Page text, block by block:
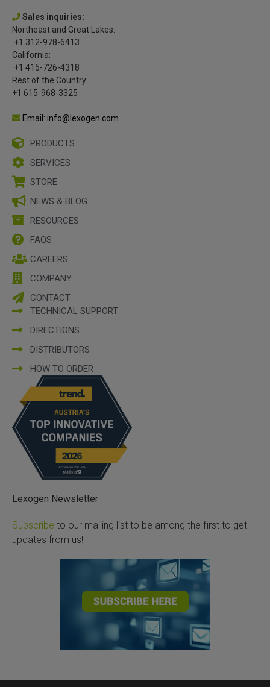
Sales inquiries:
Northeast and Great Lakes:
+1 312-978-6413
California:
+1 415-726-4318
Rest of the Country:
+1 615-968-3325
Email: info@lexogen.com
PRODUCTS
SERVICES
STORE
NEWS & BLOG
RESOURCES
FAQS
CAREERS
COMPANY
CONTACT
TECHNICAL SUPPORT
DIRECTIONS
DISTRIBUTORS
HOW TO ORDER
Lexogen Newsletter
Subscribe to our mailing list to be among the first to get
updates from us!